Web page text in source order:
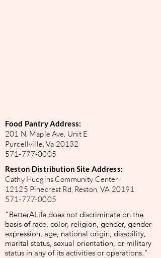
Food Pantry Address:
201 N. Maple Ave, Unit E
Purcellville, Va 20132
571-777-0005
Reston Distribution Site Address:
Cathy Hudgins Community Center
12125 Pinecrest Rd, Reston, VA 20191
571-777-0005
"BetterALife does not discriminate on the
basis of race, color, religion, gender, gender
expression, age, national origin, disability,
marital status, sexual orientation, or military
status in any of its activities or operations."